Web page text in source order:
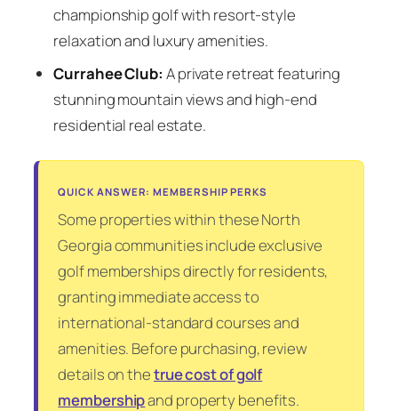
championship golf with resort-style
relaxation and luxury amenities.
Currahee Club: A private retreat featuring
stunning mountain views and high-end
residential real estate.
QUICK ANSWER: MEMBERSHIP PERKS
Some properties within these North
Georgia communities include exclusive
golf memberships directly for residents,
granting immediate access to
international-standard courses and
amenities. Before purchasing, review
details on thetrue cost of golf
membershipand property benefits.